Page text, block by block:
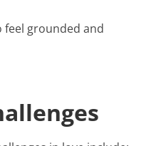
feel grounded and